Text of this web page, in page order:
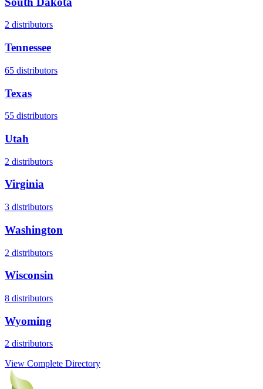
2 distributors
Tennessee
65 distributors
Texas
55 distributors
Utah
2 distributors
Virginia
3 distributors
Washington
2 distributors
Wisconsin
8 distributors
Wyoming
2 distributors
View Complete Directory